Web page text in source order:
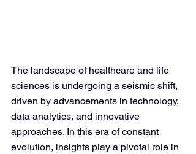
The landscape of healthcare and life
sciences is undergoing a seismic shift,
driven by advancements in technology,
data analytics, and innovative
approaches. In this era of constant
evolution, insights play a pivotal role in